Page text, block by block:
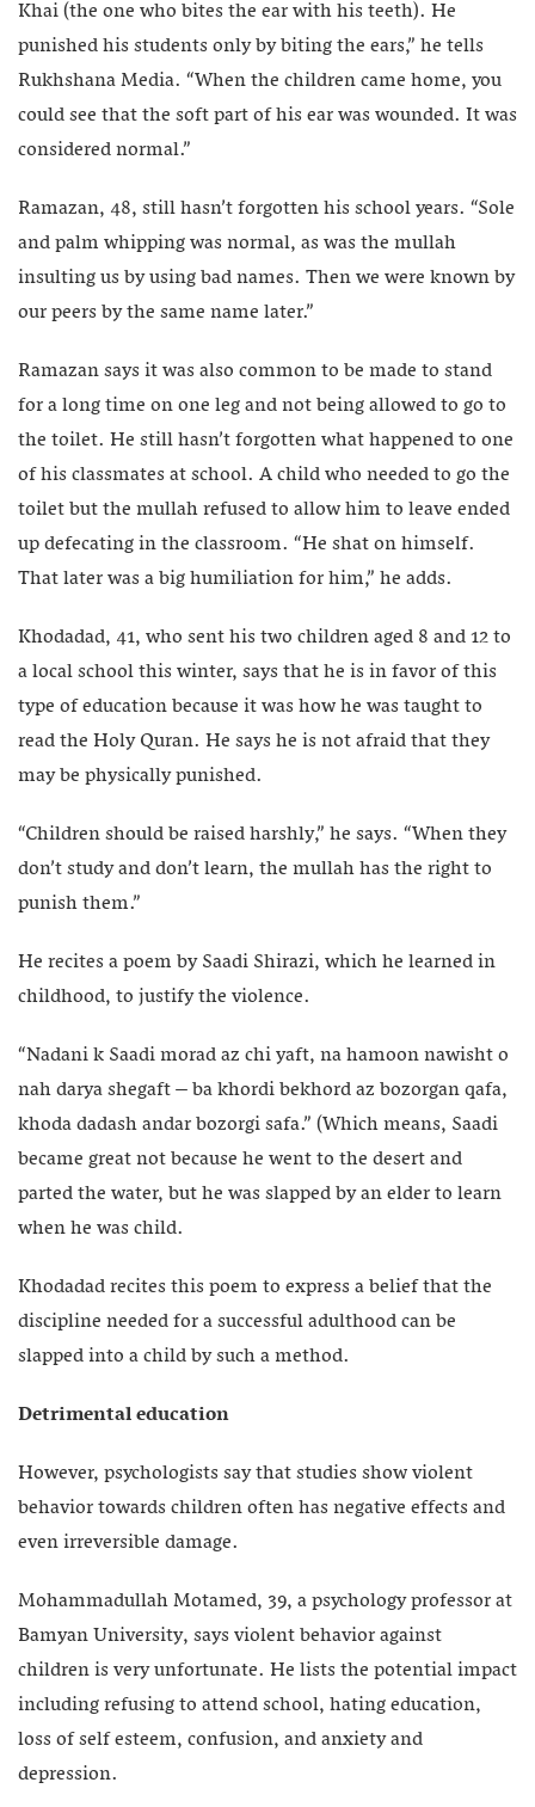
Khai (the one who bites the ear with his teeth). He
punished his students only by biting the ears,” he tells
Rukhshana Media. “When the children came home, you
could see that the soft part of his ear was wounded. It was
considered normal.”
Ramazan, 48, still hasn’t forgotten his school years. “Sole
and palm whipping was normal, as was the mullah
insulting us by using bad names. Then we were known by
our peers by the same name later.”
Ramazan says it was also common to be made to stand
for a long time on one leg and not being allowed to go to
the toilet. He still hasn’t forgotten what happened to one
of his classmates at school. A child who needed to go the
toilet but the mullah refused to allow him to leave ended
up defecating in the classroom. “He shat on himself.
That later was a big humiliation for him,” he adds.
Khodadad, 41, who sent his two children aged 8 and 12 to
a local school this winter, says that he is in favor of this
type of education because it was how he was taught to
read the Holy Quran. He says he is not afraid that they
may be physically punished.
“Children should be raised harshly,” he says. “When they
don’t study and don’t learn, the mullah has the right to
punish them.”
He recites a poem by Saadi Shirazi, which he learned in
childhood, to justify the violence.
“Nadani k Saadi morad az chi yaft, na hamoon nawisht o
nah darya shegaft – ba khordi bekhord az bozorgan qafa,
khoda dadash andar bozorgi safa.” (Which means, Saadi
became great not because he went to the desert and
parted the water, but he was slapped by an elder to learn
when he was child.
Khodadad recites this poem to express a belief that the
discipline needed for a successful adulthood can be
slapped into a child by such a method.
Detrimental education
However, psychologists say that studies show violent
behavior towards children often has negative effects and
even irreversible damage.
Mohammadullah Motamed, 39, a psychology professor at
Bamyan University, says violent behavior against
children is very unfortunate. He lists the potential impact
including refusing to attend school, hating education,
loss of self esteem, confusion, and anxiety and
depression.